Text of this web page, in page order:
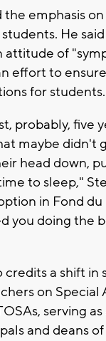
the emphasis
He
attitude of
effort to
for students.
probably, five
maybe didn't
head down,
to sleep,"
in Fond du
you doing the
a shift in
on Special
serving
and deans